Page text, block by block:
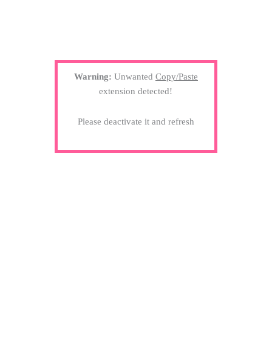
Warning: Unwanted Copy/Paste
extension detected!
Please deactivate it and refresh